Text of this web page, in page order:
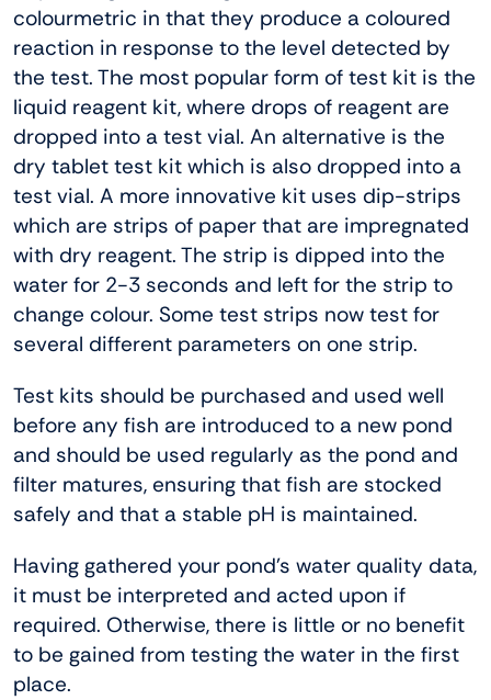
colourmetric in that they produce a coloured
reaction in response to the level detected by
the test. The most popular form of test kit is the
liquid reagent kit, where drops of reagent are
dropped into a test vial. An alternative is the
dry tablet test kit which is also dropped into a
test vial. A more innovative kit uses dip-strips
which are strips of paper that are impregnated
with dry reagent. The strip is dipped into the
water for 2-3 seconds and left for the strip to
change colour. Some test strips now test for
several different parameters on one strip.
Test kits should be purchased and used well
before any fish are introduced to a new pond
and should be used regularly as the pond and
filter matures, ensuring that fish are stocked
safely and that a stable pH is maintained.
Having gathered your pond’s water quality data,
it must be interpreted and acted upon if
required. Otherwise, there is little or no benefit
to be gained from testing the water in the first
place.